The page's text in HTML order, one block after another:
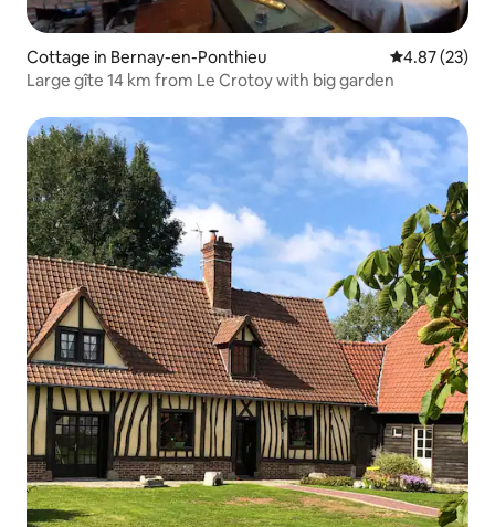
Cottage in Bernay-en-Ponthieu 4.87 out of 5
4.87 (23)
Large gîte 14 km from Le Crotoy with big garden